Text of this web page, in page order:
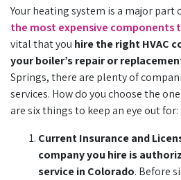
Your heating system is a major part
the most expensive components
vital that you hire the right HVAC
your boiler’s repair or
Springs, there are plenty of
services. How do you choose the
are six things to keep an eye out for:
Current Insurance and
company you hire is
service in Colorado. Before